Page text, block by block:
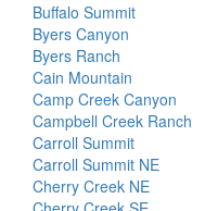
Buffalo Summit
Byers Canyon
Byers Ranch
Cain Mountain
Camp Creek Canyon
Campbell Creek Ranch
Carroll Summit
Carroll Summit NE
Cherry Creek NE